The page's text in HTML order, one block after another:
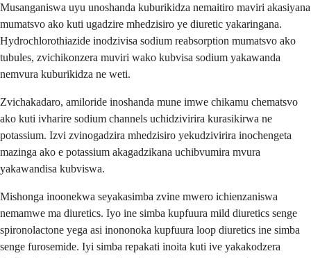
Musanganiswa uyu unoshanda kuburikidza nemaitiro maviri akasiyana
mumatsvo ako kuti ugadzire mhedzisiro ye diuretic yakaringana.
Hydrochlorothiazide inodzivisa sodium reabsorption mumatsvo ako
tubules, zvichikonzera muviri wako kubvisa sodium yakawanda
nemvura kuburikidza ne weti.
Zvichakadaro, amiloride inoshanda mune imwe chikamu chematsvo
ako kuti ivharire sodium channels uchidzivirira kurasikirwa ne
potassium. Izvi zvinogadzira mhedzisiro yekudzivirira inochengeta
mazinga ako e potassium akagadzikana uchibvumira mvura
yakawandisa kubviswa.
Mishonga inoonekwa seyakasimba zvine mwero ichienzaniswa
nemamwe ma diuretics. Iyo ine simba kupfuura mild diuretics senge
spironolactone yega asi inononoka kupfuura loop diuretics ine simba
senge furosemide. Iyi simba repakati inoita kuti ive yakakodzera